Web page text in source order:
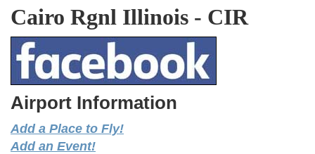
Cairo Rgnl Illinois - CIR
Airport Information
Add a Place to Fly!
Add an Event!